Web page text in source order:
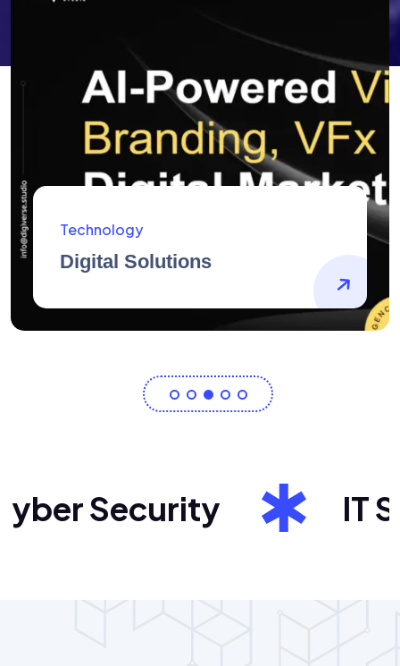
AidArtists
Artist Centricity
Security IT